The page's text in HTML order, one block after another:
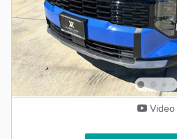
Video